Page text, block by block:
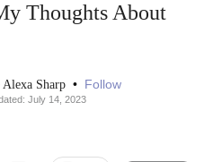
Thoughts About
Alexa Sharp • Follow
July 14, 2023